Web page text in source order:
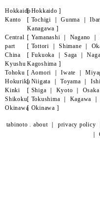
Hokkaido
[Hokkaido ]
Kanto
[ Tochigi Gunma
Kanagawa ]
Central
part
[ Yamanashi Nagano ｜
China
[ Tottori Shimane
Kyushu
[ Fukuoka Saga ｜
Kagoshima ]
Tohoku [ Aomori ｜Iwate ｜
Hokuriku
[ Niigata Toyama
Kinki
[ Shiga Kyoto Osaka
Shikoku[ Tokushima Kagawa
Okinawa[ Okinawa ]
tabinoto . about｜ privacy policy